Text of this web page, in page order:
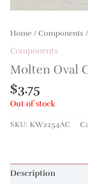
Home / Components
Components
Molten Oval
$3.75
Out of stock
SKU: KW2254AC
Description